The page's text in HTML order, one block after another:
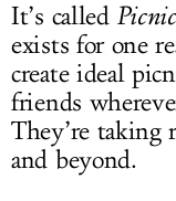
It’s called
exists for one
create ideal
friends
They’re taking
and beyond.